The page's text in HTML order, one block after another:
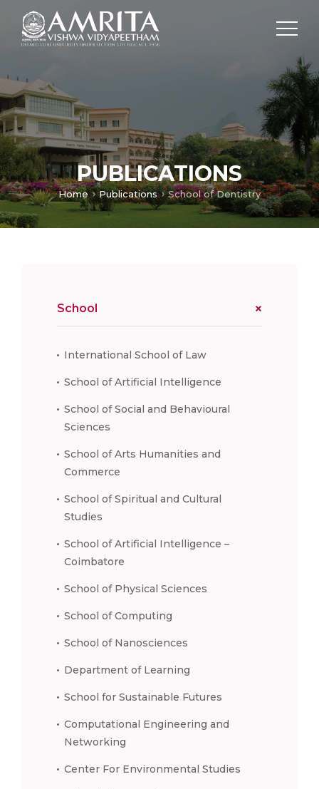
PUBLICATIONS
Home Publications School of Dentistry
School
International School of Law
School of Artificial Intelligence
School of Social and Behavioural
Sciences
School of Arts Humanities and
Commerce
School of Spiritual and Cultural
Studies
School of Artificial Intelligence –
Coimbatore
School of Physical Sciences
School of Computing
School of Nanosciences
Department of Learning
School for Sustainable Futures
Computational Engineering and
Networking
Center For Environmental Studies